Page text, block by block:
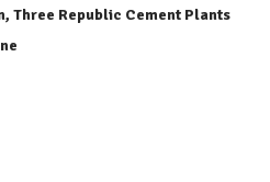
, Three Republic Cement Plants